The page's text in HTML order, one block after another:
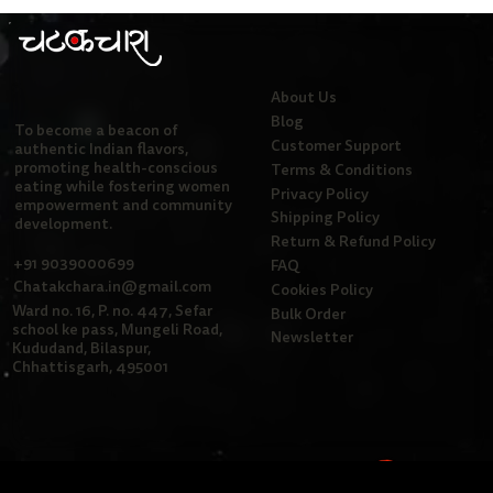
To become a beacon of
authentic Indian flavors,
promoting health-conscious
eating while fostering women
empowerment and community
development.
+91 9039000699
Ward no. 16, P. no. 447, Sefar
school ke pass, Mungeli Road,
Kududand, Bilaspur,
Chhattisgarh, 495001
Chatakchara.in@gmail.com
About Us
Blog
Customer Support
Terms & Conditions
Privacy Policy
Shipping Policy
Return & Refund Policy
FAQ
Cookies Policy
Bulk Order
Newsletter